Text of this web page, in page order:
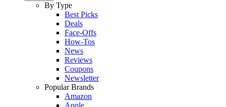
By Type
Best Picks
Deals
Face-Offs
How-Tos
News
Reviews
Coupons
Newsletter
Popular Brands
Amazon
Apple